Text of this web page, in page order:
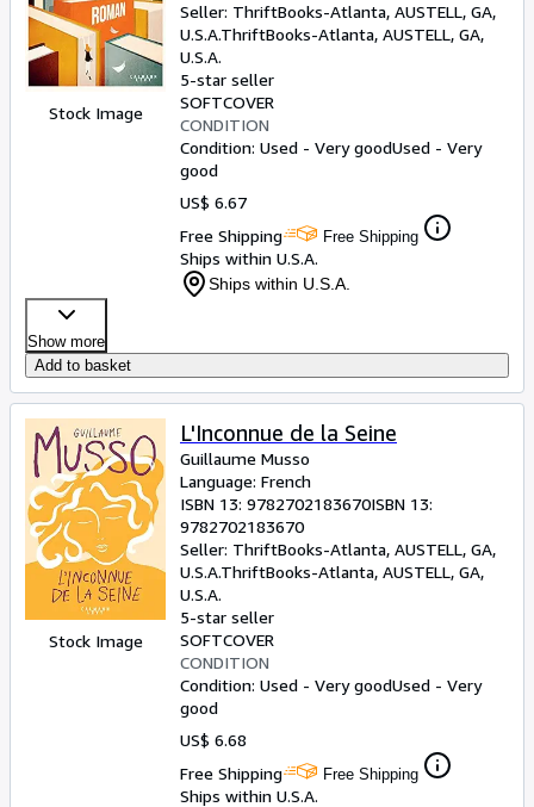
Stock Image
Seller: ThriftBooks-Atlanta, AUSTELL, GA,
U.S.A.ThriftBooks-Atlanta, AUSTELL, GA,
U.S.A.
5-star seller
SOFTCOVER
CONDITION
Condition: Used - Very goodUsed - Very
good
US$ 6.67
Free Shipping
Free Shipping
Ships within U.S.A.
Ships within U.S.A.
Show more
Add to basket
Stock Image
L'Inconnue de la Seine
Guillaume Musso
Language: French
ISBN 13: 9782702183670ISBN 13:
9782702183670
Seller: ThriftBooks-Atlanta, AUSTELL, GA,
U.S.A.ThriftBooks-Atlanta, AUSTELL, GA,
U.S.A.
5-star seller
SOFTCOVER
CONDITION
Condition: Used - Very goodUsed - Very
good
US$ 6.68
Free Shipping
Free Shipping
Ships within U.S.A.